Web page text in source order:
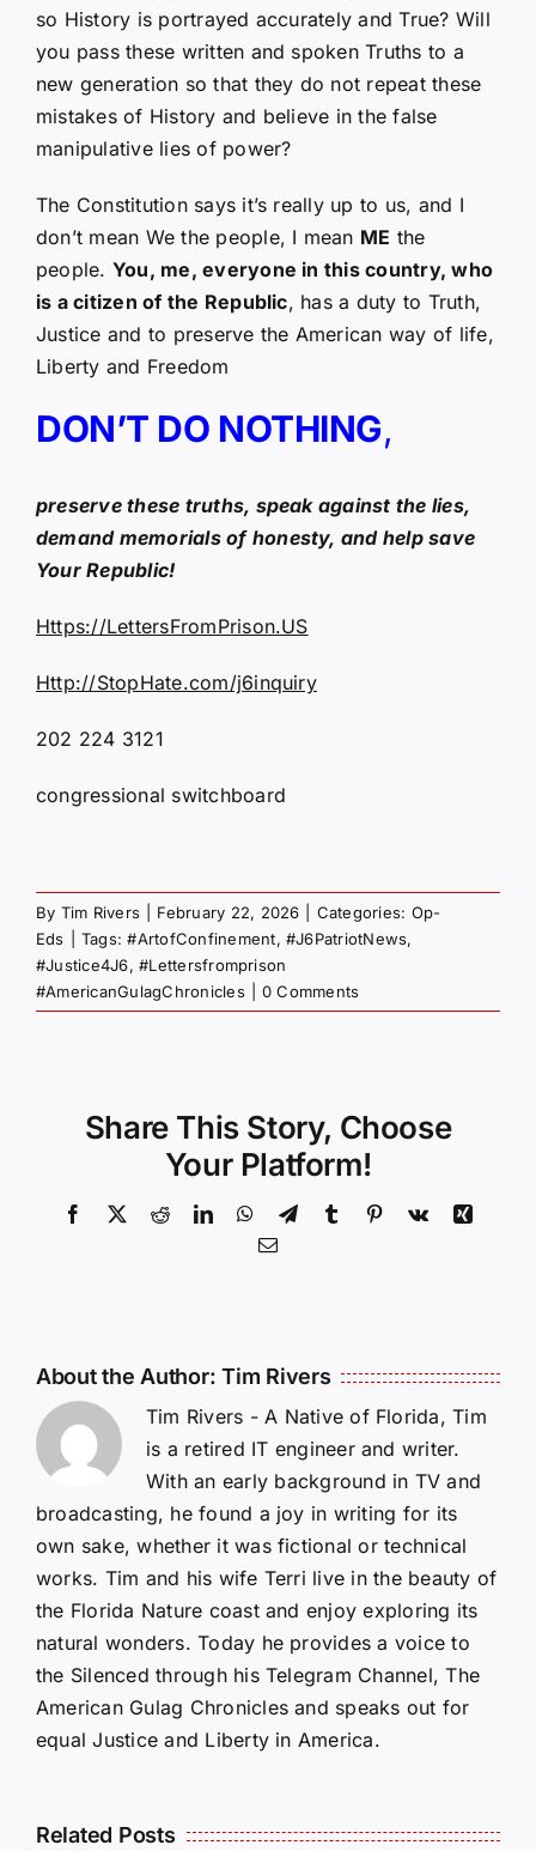
so History is portrayed accurately and True? Will
you pass these written and spoken Truths to a
new generation so that they do not repeat these
mistakes of History and believe in the false
manipulative lies of power?
The Constitution says it’s really up to us, and I
don’t mean We the people, I mean ME the
people. You, me, everyone in this country, who
is a citizen of the Republic, has a duty to Truth,
Justice and to preserve the American way of life,
Liberty and Freedom
DON’T DO NOTHING,
preserve these truths, speak against the lies,
demand memorials of honesty, and help save
Your Republic!
Https://LettersFromPrison.US
Http://StopHate.com/j6inquiry
202 224 3121
congressional switchboard
By Tim Rivers February 22, 2026 Categories: Op-
Eds
Tags:#ArtofConfinement,#J6PatriotNews,
#Justice4J6,#Lettersfromprison
#AmericanGulagChronicles
0 Comments
Share This Story, Choose
Your Platform!
Facebook
X RedditLinkedInWhatsApp
TelegramTumblr Pinterest
Vk
Xing
Email
About the Author:Tim Rivers
Tim Rivers - A Native of Florida, Tim
is a retired IT engineer and writer.
With an early background in TV and
broadcasting, he found a joy in writing for its
own sake, whether it was fictional or technical
works. Tim and his wife Terri live in the beauty of
the Florida Nature coast and enjoy exploring its
natural wonders. Today he provides a voice to
the Silenced through his Telegram Channel, The
American Gulag Chronicles and speaks out for
equal Justice and Liberty in America.
Related Posts